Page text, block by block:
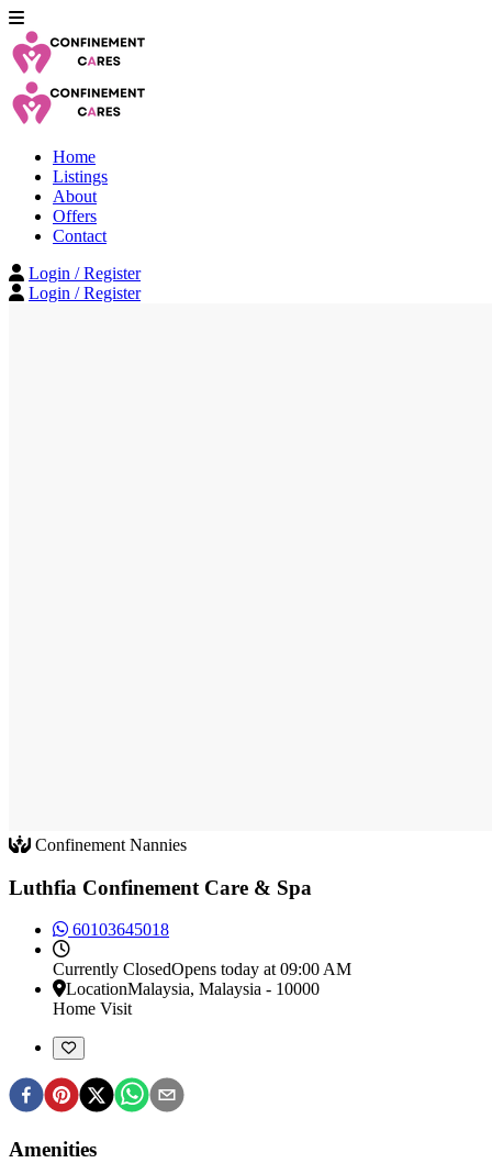
Home
Listings
About
Offers
Contact
Login / Register
Login / Register
Confinement Nannies
Luthfia Confinement Care & Spa
60103645018
Currently ClosedOpens today at 09:00 AM
LocationMalaysia, Malaysia - 10000
Home Visit
Amenities